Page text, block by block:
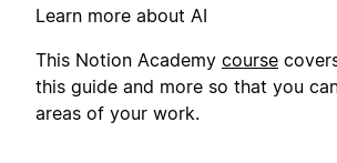
Learn more about AI
This Notion Academy course
this guide and more so that you
areas of your work.